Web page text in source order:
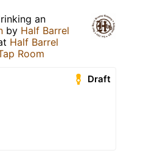
an
by Half Barrel
Half Barrel
Room
Draft